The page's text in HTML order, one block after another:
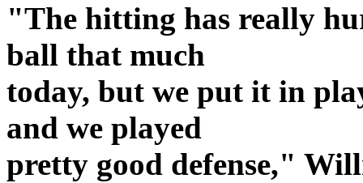
"The hitting has really
ball that much
today, but we put it in
and we played
pretty good defense,"